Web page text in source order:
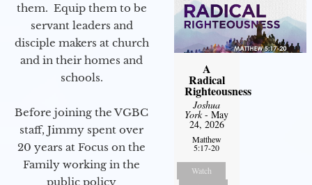
them. Equip them to be
servant leaders and
disciple makers at church
and in their homes and
schools.
Before joining the VGBC
staff, Jimmy spent over
20 years at Focus on the
Family working in the
public policy
A
Radical
Righteousness
Joshua
York- May
24, 2026
Matthew
5:17-20
Watch